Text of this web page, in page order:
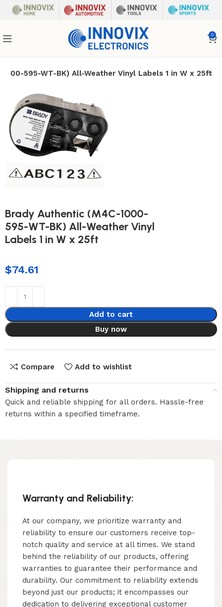
0
595-WT-BK) All-Weather Vinyl Labels 1 in W x 25ft
Brady Authentic (M4C-1000-
595-WT-BK) All-Weather Vinyl
Labels 1 in W x 25ft
$74.61
Add to cart
Buy now
Compare Add to wishlist
Shipping and returns
Quick and reliable shipping for all orders. Hassle-free
returns within a specified timeframe.
Warranty and Reliability:
At our company, we prioritize warranty and
reliability to ensure our customers receive top-
notch quality and service at all times. We stand
behind the reliability of our products, offering
warranties to guarantee their performance and
durability. Our commitment to reliability extends
beyond just our products; it encompasses our
dedication to delivering exceptional customer